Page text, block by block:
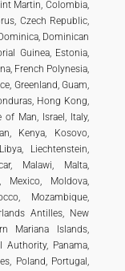
Martin, Colombia,
Czech Republic,
Dominican
Guinea, Estonia,
French Polynesia,
Greenland, Guam,
Hong Kong,
of Man, Israel, Italy,
Kenya, Kosovo,
Liechtenstein,
Malawi, Malta,
Mexico, Moldova,
Mozambique,
Antilles, New
Mariana Islands,
Authority, Panama,
Poland, Portugal,